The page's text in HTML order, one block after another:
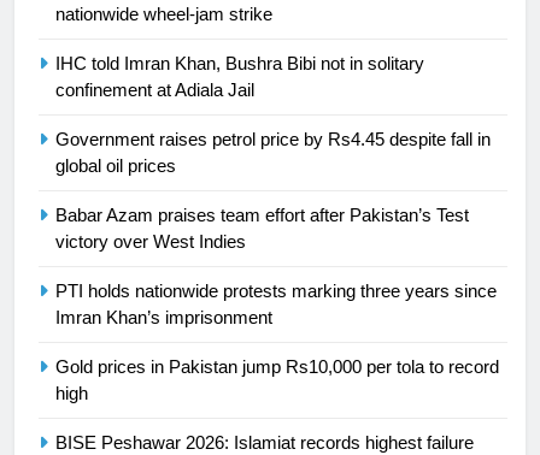
nationwide wheel-jam strike
IHC told Imran Khan, Bushra Bibi not in solitary
confinement at Adiala Jail
Government raises petrol price by Rs4.45 despite fall in
global oil prices
Babar Azam praises team effort after Pakistan’s Test
victory over West Indies
PTI holds nationwide protests marking three years since
Imran Khan’s imprisonment
Gold prices in Pakistan jump Rs10,000 per tola to record
high
BISE Peshawar 2026: Islamiat records highest failure
25
building healthy society, Babar
26
English Premier League Football
2021-22
Mohammad Amir joins Trent